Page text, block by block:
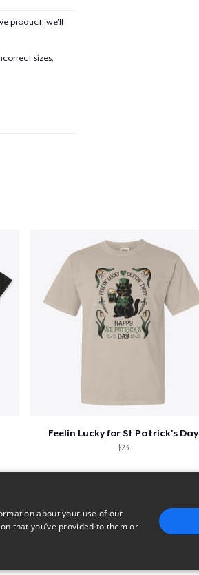
product, we’ll
sizes,
Feelin Lucky for St Patrick's Day
$23
Spun Cotton T-Shirt
about your use of our
that you’ve provided to them or